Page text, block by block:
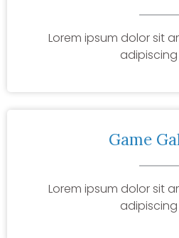
Lorem ipsum dolor sit
adipiscing
Game
Lorem ipsum dolor sit
adipiscing